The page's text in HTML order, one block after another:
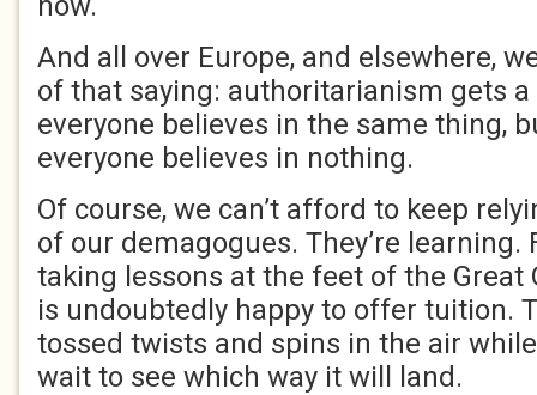
And all over Europe, and elsewhere,
of that saying: authoritarianism gets a
everyone believes in the same thing,
everyone believes in nothing.
Of course, we can’t afford to keep
of our demagogues. They’re learning.
taking lessons at the feet of the Great
is undoubtedly happy to offer tuition.
tossed twists and spins in the air
wait to see which way it will land.